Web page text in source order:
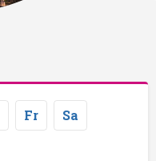
Fr Sa